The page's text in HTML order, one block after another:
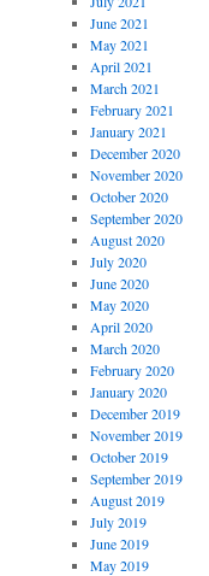
June 2021
May 2021
April 2021
March 2021
February 2021
January 2021
December 2020
November 2020
October 2020
September 2020
August 2020
July 2020
June 2020
May 2020
April 2020
March 2020
February 2020
January 2020
December 2019
November 2019
October 2019
September 2019
August 2019
July 2019
June 2019
May 2019